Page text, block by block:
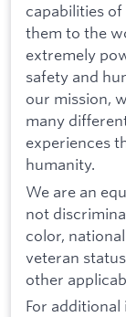
capabilities
them to the
extremely
safety and
our mission,
many
experiences
humanity.
We are an
not
color,
veteran
other
For